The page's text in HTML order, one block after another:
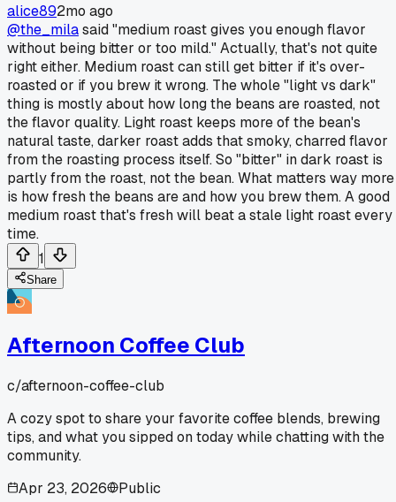
alice892mo ago
@the_milasaid "medium roast gives you enough flavor
without being bitter or too mild." Actually, that's not quite
right either. Medium roast can still get bitter if it's over-
roasted or if you brew it wrong. The whole "light vs dark"
thing is mostly about how long the beans are roasted, not
the flavor quality. Light roast keeps more of the bean's
natural taste, darker roast adds that smoky, charred flavor
from the roasting process itself. So "bitter" in dark roast is
partly from the roast, not the bean. What matters way more
is how fresh the beans are and how you brew them. A good
medium roast that's fresh will beat a stale light roast every
time.
1
Share
Afternoon Coffee Club
c/afternoon-coffee-club
A cozy spot to share your favorite coffee blends, brewing
tips, and what you sipped on today while chatting with the
community.
Apr 23, 2026
Public